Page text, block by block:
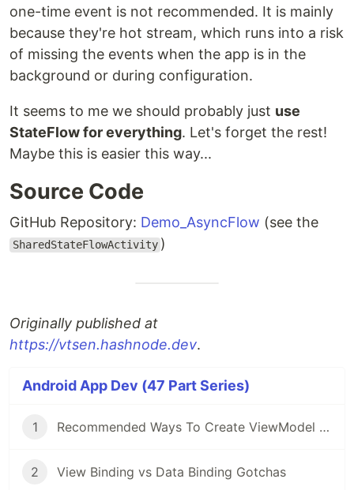
one-time event is not recommended. It is mainly
because they're hot stream, which runs into a risk
of missing the events when the app is in the
background or during configuration.
It seems to me we should probably just use
StateFlow for everything. Let's forget the rest!
Maybe this is easier this way...
Source Code
GitHub Repository: Demo_AsyncFlow (see the
SharedStateFlowActivity )
Originally published at
https://vtsen.hashnode.dev.
Android App Dev (47 Part Series)
1 Recommended Ways To Create ViewModel or AndroidViewModel
2 View Binding vs Data Binding Gotchas